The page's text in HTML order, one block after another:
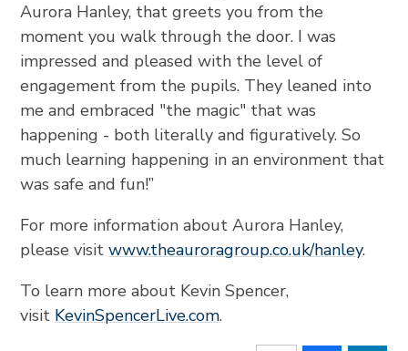
Aurora Hanley, that greets you from the
moment you walk through the door. I was
impressed and pleased with the level of
engagement from the pupils. They leaned into
me and embraced "the magic" that was
happening - both literally and figuratively. So
much learning happening in an environment that
was safe and fun!”
For more information about Aurora Hanley,
please visitwww.theauroragroup.co.uk/hanley.
To learn more about Kevin Spencer,
visit KevinSpencerLive.com.